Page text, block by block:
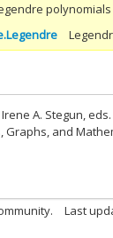
polynomials
A. Stegun,
Graphs, and
Last